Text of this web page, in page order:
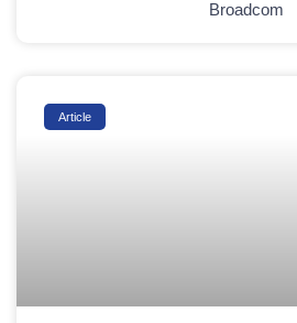
Broadcom
Article